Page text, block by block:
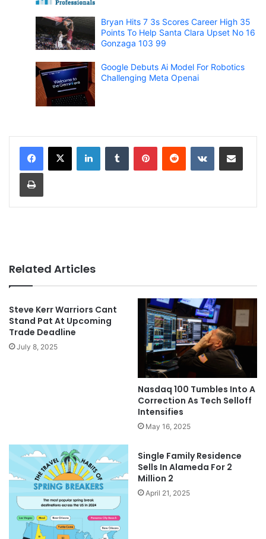
Bryan Hits 7 3s Scores Career High 35
Points To Help Santa Clara Upset No 16
Gonzaga 103 99
Google Debuts Ai Model For Robotics
Challenging Meta Openai
Related Articles
Steve Kerr Warriors Cant
Stand Pat At Upcoming
Trade Deadline
July 8, 2025
Nasdaq 100 Tumbles Into A
Correction As Tech Selloff
Intensifies
May 16, 2025
Single Family Residence
Sells In Alameda For 2
Million 2
April 21, 2025